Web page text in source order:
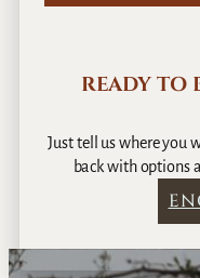
READY TO
Just tell us where you
back with options